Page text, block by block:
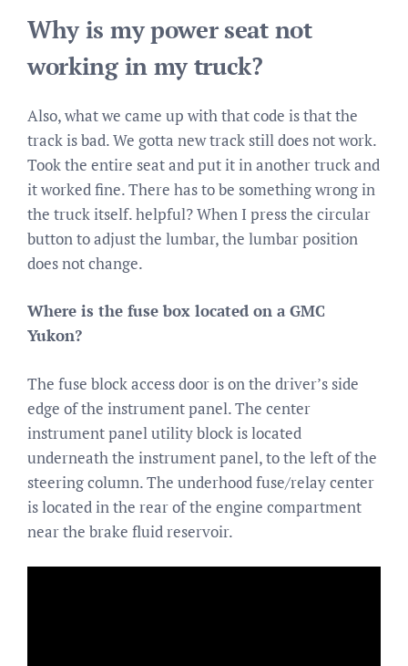
Why is my power seat not
working in my truck?
Also, what we came up with that code is that the
track is bad. We gotta new track still does not work.
Took the entire seat and put it in another truck and
it worked fine. There has to be something wrong in
the truck itself. helpful? When I press the circular
button to adjust the lumbar, the lumbar position
does not change.
Where is the fuse box located on a GMC
Yukon?
The fuse block access door is on the driver’s side
edge of the instrument panel. The center
instrument panel utility block is located
underneath the instrument panel, to the left of the
steering column. The underhood fuse/relay center
is located in the rear of the engine compartment
near the brake fluid reservoir.